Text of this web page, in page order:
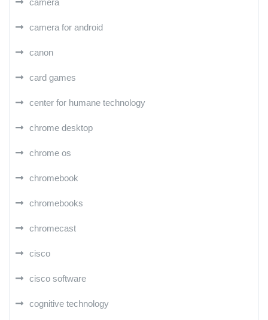
camera
camera for android
canon
card games
center for humane technology
chrome desktop
chrome os
chromebook
chromebooks
chromecast
cisco
cisco software
cognitive technology